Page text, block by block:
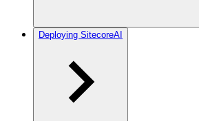
Deploying SitecoreAI